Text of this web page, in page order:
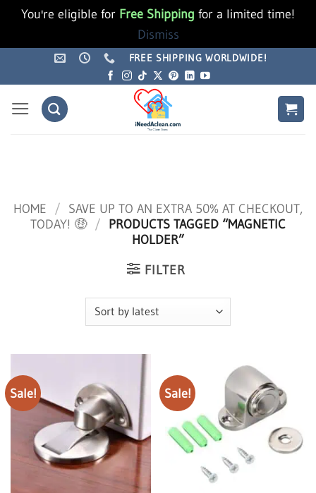
You're eligible for Free Shipping for a limited time!
Dismiss
FREE SHIPPING WORLDWIDE!
HOME / SAVE UP TO AN EXTRA 50% AT CHECKOUT,
TODAY! 🤑 / PRODUCTS TAGGED “MAGNETIC
HOLDER”
FILTER
Sale! Sale!